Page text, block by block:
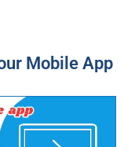
Mobile App